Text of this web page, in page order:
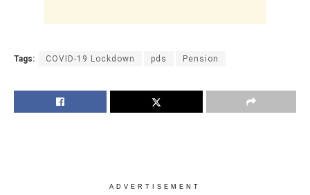
Tags: COVID-19 Lockdown pds Pension
ADVERTISEMENT